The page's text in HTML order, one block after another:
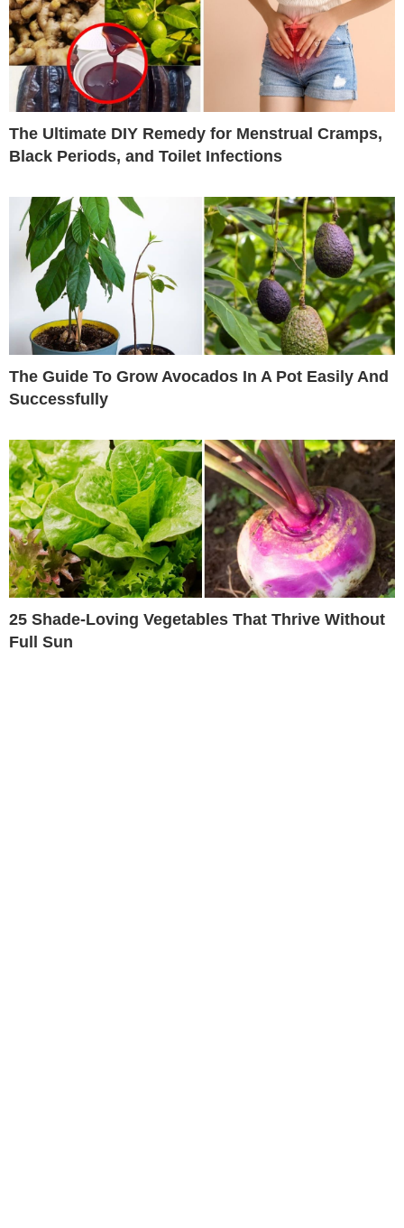
The Ultimate DIY Remedy for Menstrual Cramps,
Black Periods, and Toilet Infections
The Guide To Grow Avocados In A Pot Easily And
Successfully
25 Shade-Loving Vegetables That Thrive Without
Full Sun